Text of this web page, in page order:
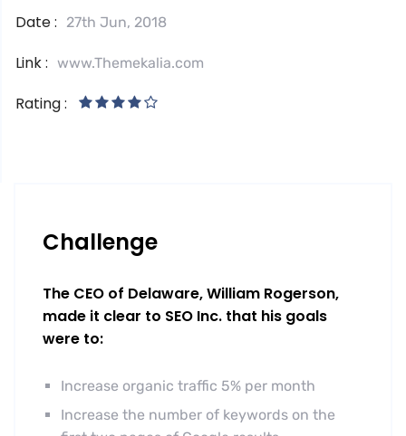
Date : 27th Jun, 2018
Link : www.Themekalia.com
Rating :
Challenge
The CEO of Delaware, William Rogerson,
made it clear to SEO Inc. that his goals
were to:
Increase organic traffic 5% per month
Increase the number of keywords on the